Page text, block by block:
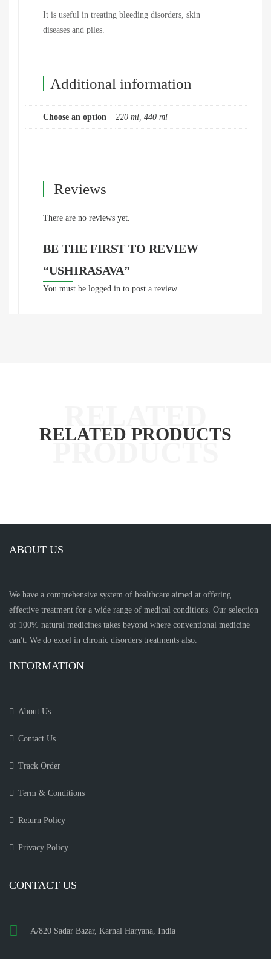
It is useful in treating bleeding disorders, skin
diseases and piles.
Additional information
Choose an option 220 ml, 440 ml
Reviews
There are no reviews yet.
BE THE FIRST TO REVIEW
“USHIRASAVA”
You must be logged in to post a review.
RELATED PRODUCTS
ABOUT US
We have a comprehensive system of healthcare aimed at offering
effective treatment for a wide range of medical conditions. Our selection
of 100% natural medicines takes beyond where conventional medicine
can't. We do excel in chronic disorders treatments also.
INFORMATION
About Us
Contact Us
Track Order
Term & Conditions
Return Policy
Privacy Policy
CONTACT US
A/820 Sadar Bazar, Karnal Haryana, India